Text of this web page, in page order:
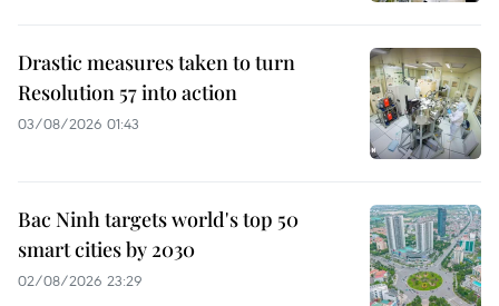
Drastic measures taken to turn
Resolution 57 into action
03/08/2026 01:43
Bac Ninh targets world's top 50
smart cities by 2030
02/08/2026 23:29